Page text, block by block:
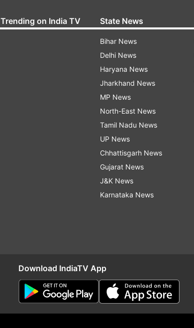
Trending on India TV State News
Bihar News
Delhi News
Haryana News
Jharkhand News
MP News
North-East News
Tamil Nadu News
UP News
Chhattisgarh News
Gujarat News
J&K News
Karnataka News
Download IndiaTV App